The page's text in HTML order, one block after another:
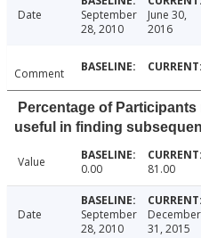
Date
September
28, 2010
June 30,
2016
Comment
Percentage of
useful in finding
Value 0.00 81.00
Date
September
28, 2010
December
31, 2015